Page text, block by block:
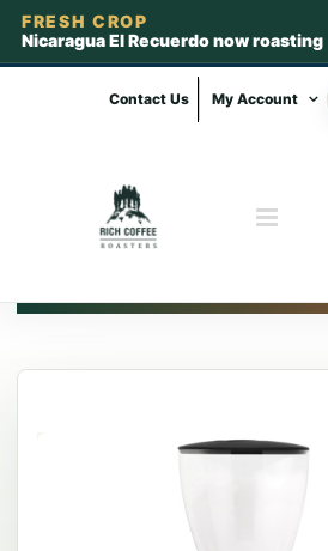
FRESH CROP
Nicaragua El Recuerdo now roasting
Contact Us My Account